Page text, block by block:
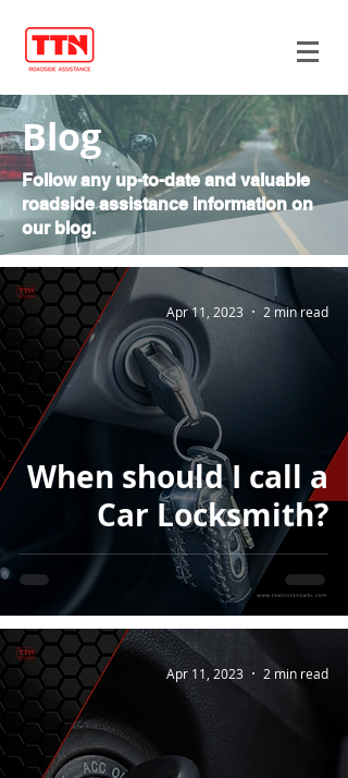
Blog
Follow any up-to-date and valuable
roadside assistance information on
our blog.
When should I call a
Car Locksmith?
Apr 11, 2023 2 min read
Apr 11, 2023 2 min read